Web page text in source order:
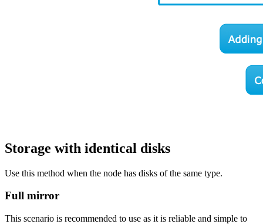
Storage with identical disks
Use this method when the node has disks of the same type.
Full mirror
This scenario is recommended to use as it is reliable and simple to